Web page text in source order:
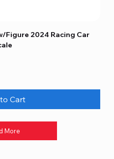
Figure 2024 Racing Car
Cart
More